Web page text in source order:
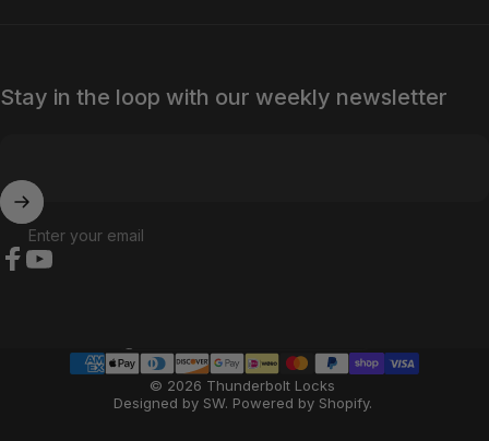
Stay in the loop with our weekly newsletter
Enter your email
© 2026 Thunderbolt Locks
Designed by SW. Powered by Shopify.
Country/region